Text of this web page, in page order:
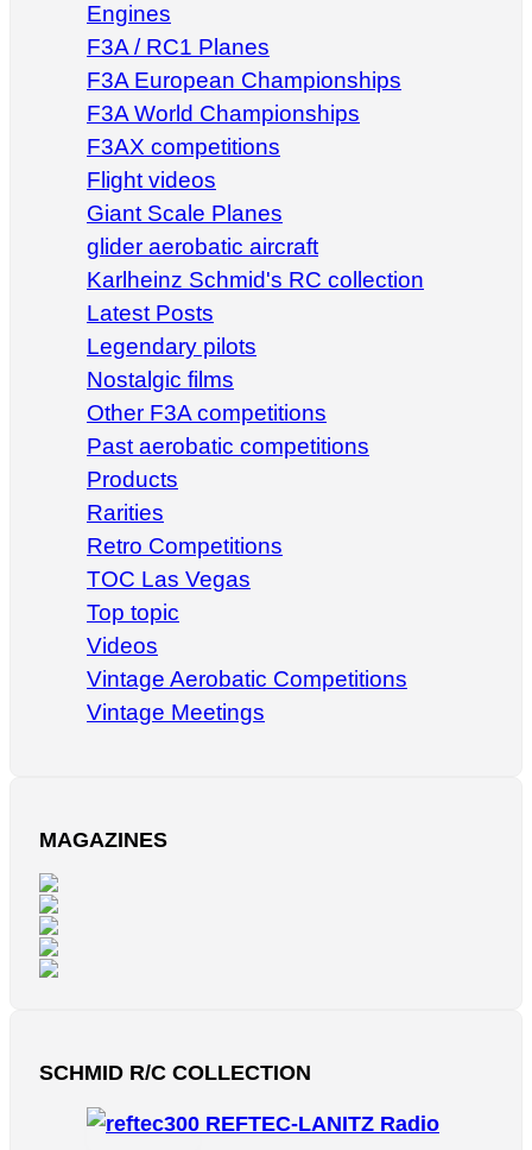
Engines
F3A / RC1 Planes
F3A European Championships
F3A World Championships
F3AX competitions
Flight videos
Giant Scale Planes
glider aerobatic aircraft
Karlheinz Schmid's RC collection
Latest Posts
Legendary pilots
Nostalgic films
Other F3A competitions
Past aerobatic competitions
Products
Rarities
Retro Competitions
TOC Las Vegas
Top topic
Videos
Vintage Aerobatic Competitions
Vintage Meetings
MAGAZINES
SCHMID R/C COLLECTION
REFTEC-LANITZ Radio